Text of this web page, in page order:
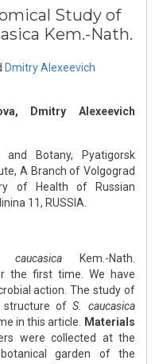
Study of
Kem.-Nath.
Dmitry Alexeevich
Dmitry Alexeevich
and Botany, Pyatigorsk
A Branch of Volgograd
of Health of Russian
11, RUSSIA.
caucasica Kem.-Nath.
the first time. We have
action. The study of
structure of S. caucasica
in this article.
Materials
were collected at the
garden of the